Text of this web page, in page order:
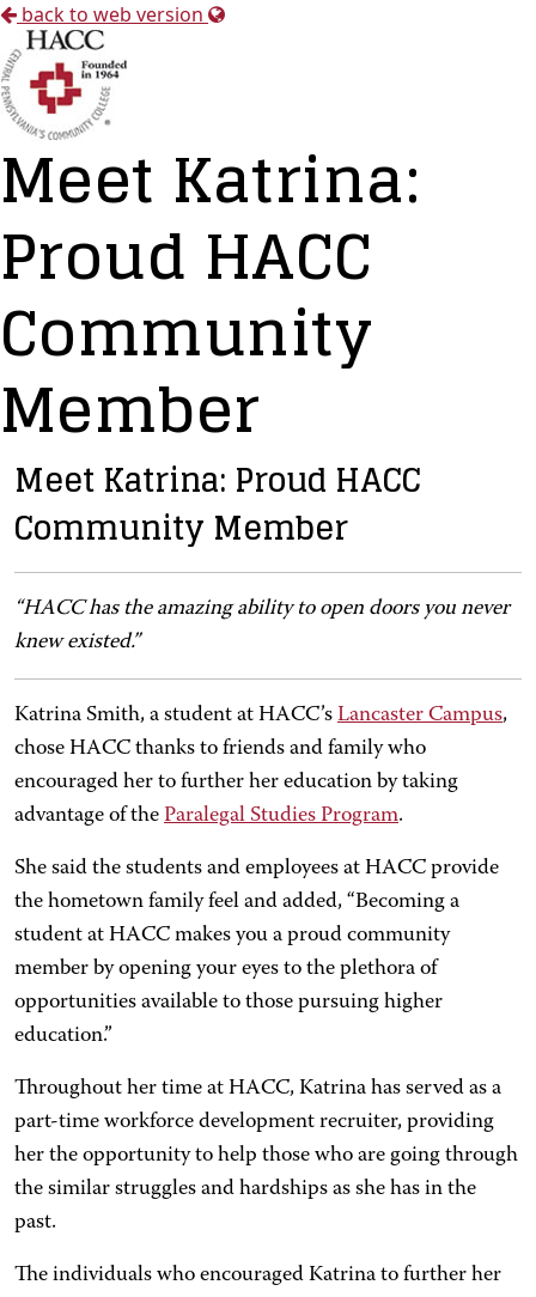
back to web version
Meet Katrina:
Proud HACC
Community
Member
Meet Katrina: Proud HACC
Community Member
“HACC has the amazing ability to open doors you never
knew existed.”
Katrina Smith, a student at HACC’s Lancaster Campus,
chose HACC thanks to friends and family who
encouraged her to further her education by taking
advantage of the Paralegal Studies Program.
She said the students and employees at HACC provide
the hometown family feel and added, “Becoming a
student at HACC makes you a proud community
member by opening your eyes to the plethora of
opportunities available to those pursuing higher
education.”
Throughout her time at HACC, Katrina has served as a
part-time workforce development recruiter, providing
her the opportunity to help those who are going through
the similar struggles and hardships as she has in the
past.
The individuals who encouraged Katrina to further her